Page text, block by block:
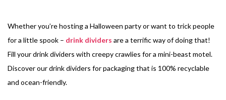
Whether you’re hosting a Halloween party or want to trick people
for a little spook – drink dividers are a terrific way of doing that!
Fill your drink dividers with creepy crawlies for a mini-beast motel.
Discover our drink dividers for packaging that is 100% recyclable
and ocean-friendly.